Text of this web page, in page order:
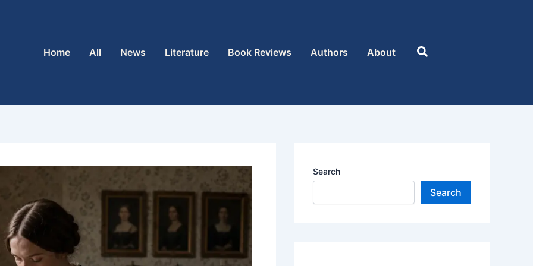
Home
All News Literature Book Reviews Authors About Search
Search
Search